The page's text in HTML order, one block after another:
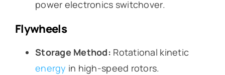
power electronics switchover.
Flywheels
Storage Method: Rotational kinetic
energy in high-speed rotors.